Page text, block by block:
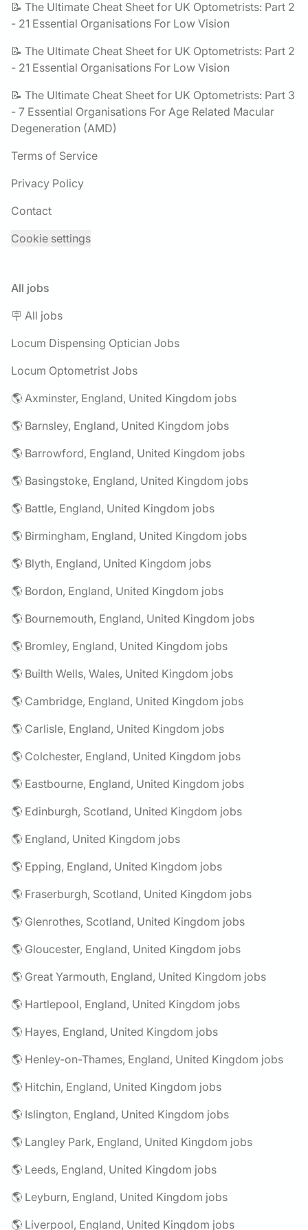
📝 The Ultimate Cheat Sheet for UK Optometrists: Part 2
- 21 Essential Organisations For Low Vision
📝 The Ultimate Cheat Sheet for UK Optometrists: Part 2
- 21 Essential Organisations For Low Vision
📝 The Ultimate Cheat Sheet for UK Optometrists: Part 3
- 7 Essential Organisations For Age Related Macular
Degeneration (AMD)
Terms of Service
Privacy Policy
Contact
Cookie settings
All jobs
🪧 All jobs
Locum Dispensing Optician Jobs
Locum Optometrist Jobs
🌎 Axminster, England, United Kingdom jobs
🌎 Barnsley, England, United Kingdom jobs
🌎 Barrowford, England, United Kingdom jobs
🌎 Basingstoke, England, United Kingdom jobs
🌎 Battle, England, United Kingdom jobs
🌎 Birmingham, England, United Kingdom jobs
🌎 Blyth, England, United Kingdom jobs
🌎 Bordon, England, United Kingdom jobs
🌎 Bournemouth, England, United Kingdom jobs
🌎 Bromley, England, United Kingdom jobs
🌎 Builth Wells, Wales, United Kingdom jobs
🌎 Cambridge, England, United Kingdom jobs
🌎 Carlisle, England, United Kingdom jobs
🌎 Colchester, England, United Kingdom jobs
🌎 Eastbourne, England, United Kingdom jobs
🌎 Edinburgh, Scotland, United Kingdom jobs
🌎 England, United Kingdom jobs
🌎 Epping, England, United Kingdom jobs
🌎 Fraserburgh, Scotland, United Kingdom jobs
🌎 Glenrothes, Scotland, United Kingdom jobs
🌎 Gloucester, England, United Kingdom jobs
🌎 Great Yarmouth, England, United Kingdom jobs
🌎 Hartlepool, England, United Kingdom jobs
🌎 Hayes, England, United Kingdom jobs
🌎 Henley-on-Thames, England, United Kingdom jobs
🌎 Hitchin, England, United Kingdom jobs
🌎 Islington, England, United Kingdom jobs
🌎 Langley Park, England, United Kingdom jobs
🌎 Leeds, England, United Kingdom jobs
🌎 Leyburn, England, United Kingdom jobs
🌎 Liverpool, England, United Kingdom jobs